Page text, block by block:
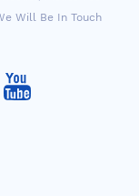
Will Be In Touch